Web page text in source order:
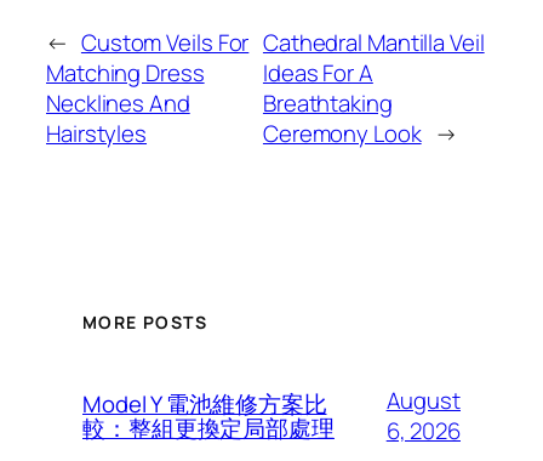
← Custom Veils For
Matching Dress
Necklines And
Hairstyles
Cathedral Mantilla Veil
Ideas For A
Breathtaking
Ceremony Look →
MORE POSTS
Model Y 電池維修方案比
較：整組更換定局部處理
August
6, 2026